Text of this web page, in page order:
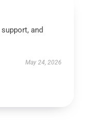
and
May 24, 2026